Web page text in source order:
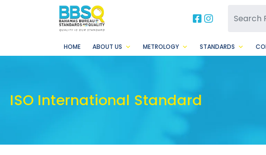
BBSQ
BBSQ
HOME ABOUT US METROLOGY STANDARDS
ISO International Standard